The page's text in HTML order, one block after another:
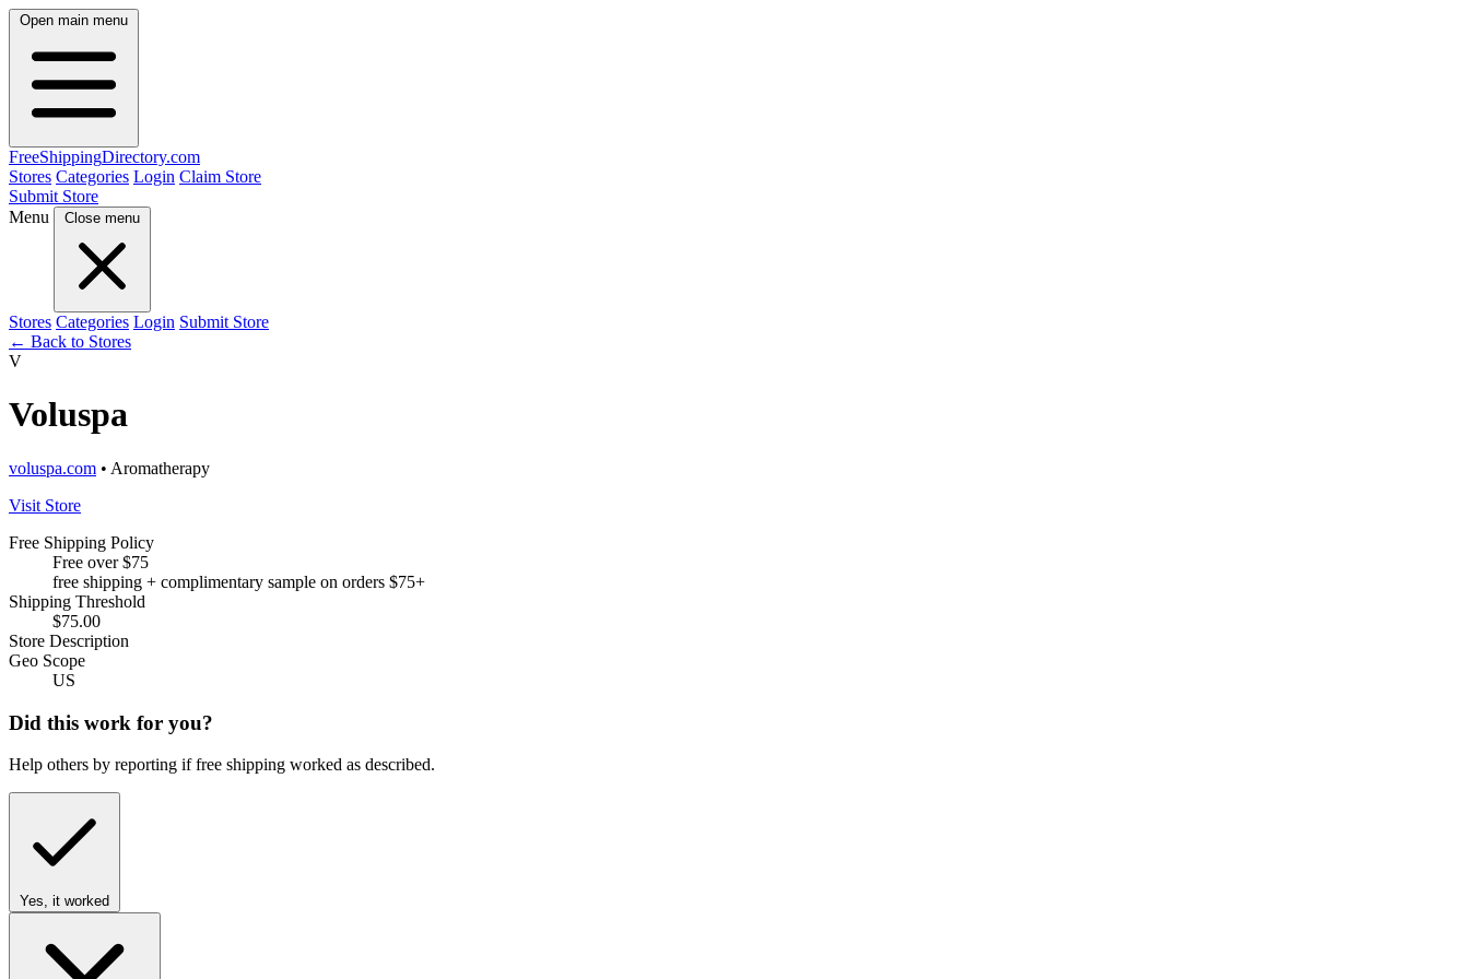
Open main menu
FreeShippingDirectory.com
Stores Categories Login Claim Store
Submit Store
Menu
Close menu
Stores Categories Login Submit Store
← Back to Stores
V
Voluspa
voluspa.com • Aromatherapy
Visit Store
Free Shipping Policy
Free over $75
free shipping + complimentary sample on orders $75+
Shipping Threshold
$75.00
Store Description
Geo Scope
US
Did this work for you?
Help others by reporting if free shipping worked as described.
Yes, it worked